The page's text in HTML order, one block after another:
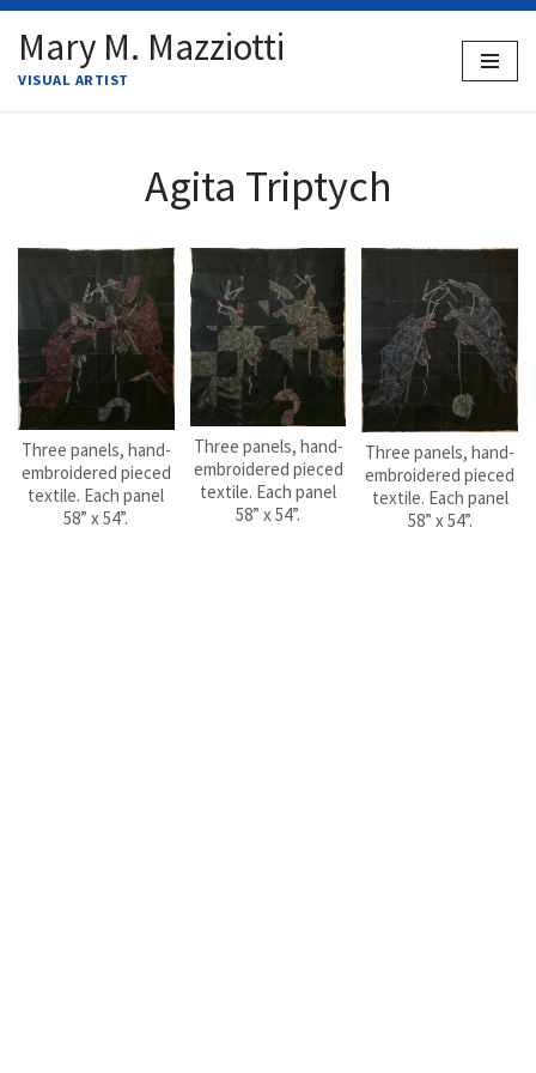
Skip
to
Mary M. Mazziotti
VISUAL ARTIST
Agita Triptych
Three panels, hand-
embroidered pieced
textile. Each panel
58” x 54”.
Three panels, hand-
embroidered pieced
textile. Each panel
58” x 54”.
Three panels, hand-
embroidered pieced
textile. Each panel
58” x 54”.